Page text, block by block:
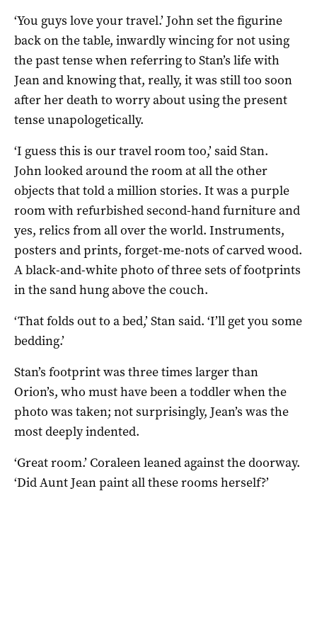
‘You guys love your travel.’ John set the figurine
back on the table, inwardly wincing for not using
the past tense when referring to Stan’s life with
Jean and knowing that, really, it was still too soon
after her death to worry about using the present
tense unapologetically.
‘I guess this is our travel room too,’ said Stan.
John looked around the room at all the other
objects that told a million stories. It was a purple
room with refurbished second-hand furniture and
yes, relics from all over the world. Instruments,
posters and prints, forget-me-nots of carved wood.
A black-and-white photo of three sets of footprints
in the sand hung above the couch.
‘That folds out to a bed,’ Stan said. ‘I’ll get you some
bedding.’
Stan’s footprint was three times larger than
Orion’s, who must have been a toddler when the
photo was taken; not surprisingly, Jean’s was the
most deeply indented.
‘Great room.’ Coraleen leaned against the doorway.
‘Did Aunt Jean paint all these rooms herself?’